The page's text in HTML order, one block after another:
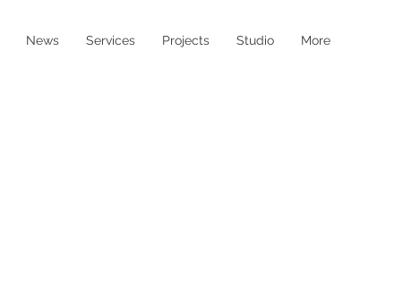
News Services Projects Studio More